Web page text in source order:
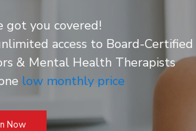
got you covered!
access to Board-Certified
& Mental Health Therapists
low monthly price
Now